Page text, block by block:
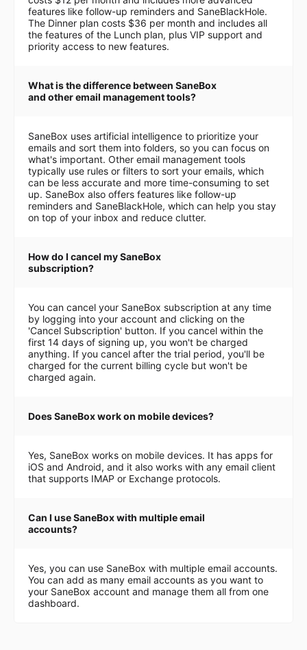
features like follow-up reminders and SaneBlackHole.
The Dinner plan costs $36 per month and includes all
the features of the Lunch plan, plus VIP support and
priority access to new features.
What is the difference between SaneBox
and other email management tools?
SaneBox uses artificial intelligence to prioritize your
emails and sort them into folders, so you can focus on
what's important. Other email management tools
typically use rules or filters to sort your emails, which
can be less accurate and more time-consuming to set
up. SaneBox also offers features like follow-up
reminders and SaneBlackHole, which can help you stay
on top of your inbox and reduce clutter.
How do I cancel my SaneBox
subscription?
You can cancel your SaneBox subscription at any time
by logging into your account and clicking on the
'Cancel Subscription' button. If you cancel within the
first 14 days of signing up, you won't be charged
anything. If you cancel after the trial period, you'll be
charged for the current billing cycle but won't be
charged again.
Does SaneBox work on mobile devices?
Yes, SaneBox works on mobile devices. It has apps for
iOS and Android, and it also works with any email client
that supports IMAP or Exchange protocols.
Can I use SaneBox with multiple email
accounts?
Yes, you can use SaneBox with multiple email accounts.
You can add as many email accounts as you want to
your SaneBox account and manage them all from one
dashboard.